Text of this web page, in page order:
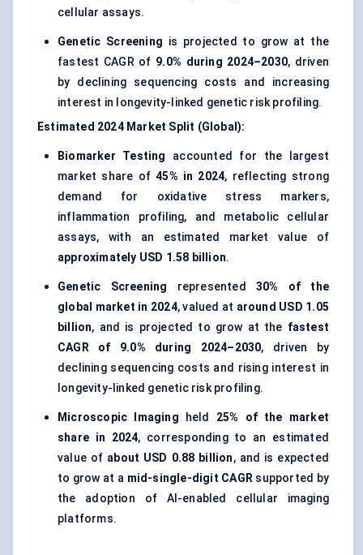
cellular assays.
Genetic Screening is projected to grow at the
fastest CAGR of 9.0% during 2024–2030, driven
by declining sequencing costs and increasing
interest in longevity-linked genetic risk profiling.
Estimated 2024 Market Split (Global):
Biomarker Testing
accounted for the largest
market share of45% in 2024, reflecting strong
demand for oxidative stress markers,
inflammation profiling, and metabolic cellular
assays, with an estimated market value of
approximately USD 1.58 billion.
Genetic Screening represented 30% of the
global market in 2024, valued at around USD 1.05
billion, and is projected to grow at the fastest
CAGR of 9.0% during 2024–2030, driven by
declining sequencing costs and rising interest in
longevity-linked genetic risk profiling.
Microscopic Imaging held 25% of the market
share in 2024, corresponding to an estimated
value of about USD 0.88 billion, and is expected
to grow at a mid-single-digit CAGRsupported by
the adoption of AI-enabled cellular imaging
platforms.